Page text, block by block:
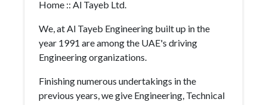
Home :: Al Tayeb Ltd.
We, at Al Tayeb Engineering built up in the
year 1991 are among the UAE's driving
Engineering organizations.
Finishing numerous undertakings in the
previous years, we give Engineering, Technical